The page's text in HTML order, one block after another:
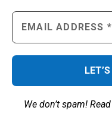
We don’t spam!